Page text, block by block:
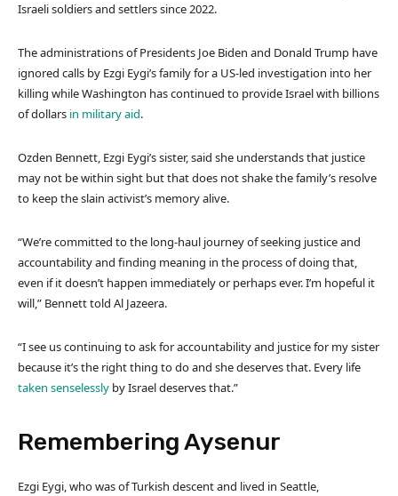
e
m
s
Israeli soldiers and settlers since 2022.
The administrations of Presidents Joe Biden and Donald Trump have
ignored calls by Ezgi Eygi’s family for a US-led investigation into her
killing while Washington has continued to provide Israel with billions
of dollars in military aid.
Ozden Bennett, Ezgi Eygi’s sister, said she understands that justice
may not be within sight but that does not shake the family’s resolve
to keep the slain activist’s memory alive.
“We’re committed to the long-haul journey of seeking justice and
accountability and finding meaning in the process of doing that,
even if it doesn’t happen immediately or perhaps ever. I’m hopeful it
will,” Bennett told Al Jazeera.
“I see us continuing to ask for accountability and justice for my sister
because it’s the right thing to do and she deserves that. Every life
taken senselessly by Israel deserves that.”
Remembering Aysenur
Ezgi Eygi, who was of Turkish descent and lived in Seattle,